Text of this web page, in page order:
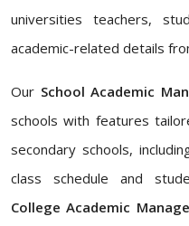
universities teachers,
academic-related details
Our School Academic
schools with features
secondary schools,
class schedule and
College Academic